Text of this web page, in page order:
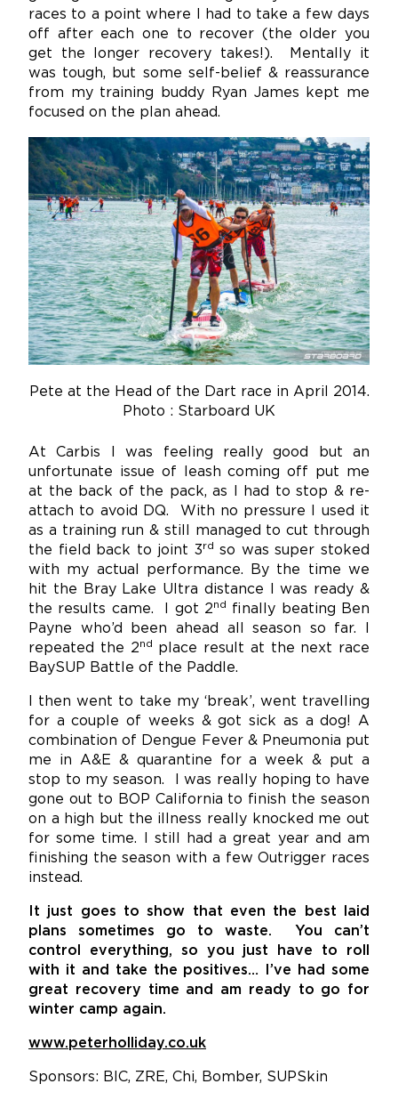
races to a point where I had to take a few days
off after each one to recover (the older you
get the longer recovery takes!). Mentally it
was tough, but some self-belief & reassurance
from my training buddy Ryan James kept me
focused on the plan ahead.
Pete at the Head of the Dart race in April 2014.
Photo : Starboard UK
At Carbis I was feeling really good but an
unfortunate issue of leash coming off put me
at the back of the pack, as I had to stop & re-
attach to avoid DQ. With no pressure I used it
as a training run & still managed to cut through
the field back to joint 3rd
so was super stoked
with my actual performance. By the time we
hit the Bray Lake Ultra distance I was ready &
the results came. I got 2nd
finally beating Ben
Payne who’d been ahead all season so far. I
repeated the 2nd
place result at the next race
BaySUP Battle of the Paddle.
I then went to take my ‘break’, went travelling
for a couple of weeks & got sick as a dog! A
combination of Dengue Fever & Pneumonia put
me in A&E & quarantine for a week & put a
stop to my season. I was really hoping to have
gone out to BOP California to finish the season
on a high but the illness really knocked me out
for some time. I still had a great year and am
finishing the season with a few Outrigger races
instead.
It just goes to show that even the best laid
plans sometimes go to waste. You can’t
control everything, so you just have to roll
with it and take the positives… I’ve had some
great recovery time and am ready to go for
winter camp again.
www.peterholliday.co.uk
Sponsors: BIC, ZRE, Chi, Bomber, SUPSkin